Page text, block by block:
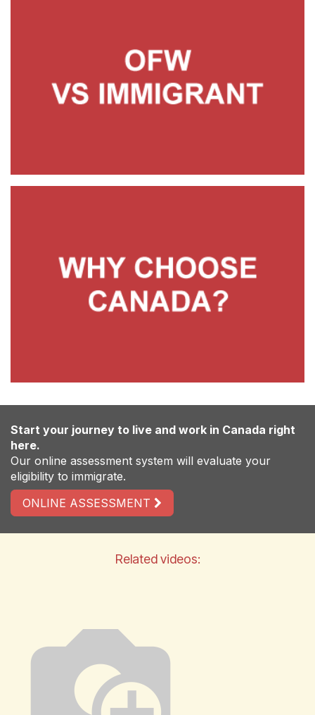
Start your journey to live and work in Canada right
here.
Our online assessment system will evaluate your
eligibility to immigrate.
ONLINE ASSESSMENT
Related videos: